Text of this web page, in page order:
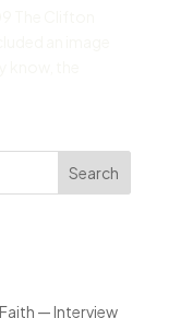
Search
— Interview